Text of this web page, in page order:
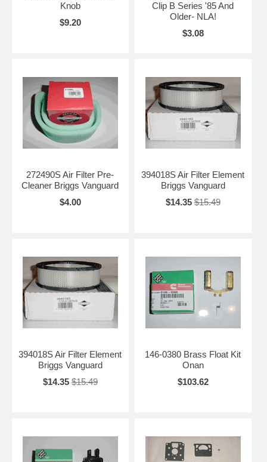
Knob
$9.20
Clip B Series '85 And
Older- NLA!
$3.08
272490S Air Filter Pre-
Cleaner Briggs Vanguard
$4.00
394018S Air Filter Element
Briggs Vanguard
$14.35 $15.49
394018S Air Filter Element
Briggs Vanguard
$14.35 $15.49
146-0380 Brass Float Kit
Onan
$103.62